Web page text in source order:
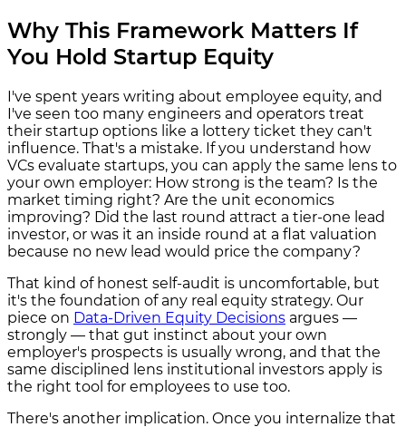
Why This Framework Matters If
You Hold Startup Equity
I've spent years writing about employee equity, and
I've seen too many engineers and operators treat
their startup options like a lottery ticket they can't
influence. That's a mistake. If you understand how
VCs evaluate startups, you can apply the same lens to
your own employer: How strong is the team? Is the
market timing right? Are the unit economics
improving? Did the last round attract a tier-one lead
investor, or was it an inside round at a flat valuation
because no new lead would price the company?
That kind of honest self-audit is uncomfortable, but
it's the foundation of any real equity strategy. Our
piece on Data-Driven Equity Decisions argues —
strongly — that gut instinct about your own
employer's prospects is usually wrong, and that the
same disciplined lens institutional investors apply is
the right tool for employees to use too.
There's another implication. Once you internalize that